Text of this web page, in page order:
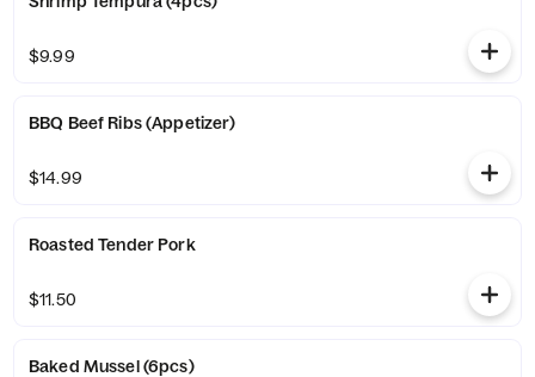
$9.99
BBQ Beef Ribs (Appetizer)
$14.99
Roasted Tender Pork
$11.50
Baked Mussel (6pcs)